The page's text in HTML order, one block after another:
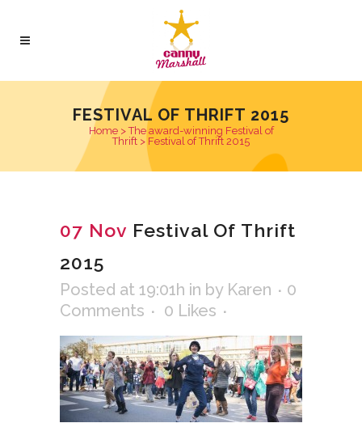
FESTIVAL OF THRIFT 2015
Home>The award-winning Festival of
Thrift > Festival of Thrift 2015
07 Nov Festival Of Thrift
2015
Posted at 19:01h in by Karen
0
Comments
0 Likes